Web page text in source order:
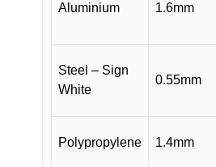
Aluminium 1.6mm
Steel – Sign
White
0.55mm
Polypropylene 1.4mm